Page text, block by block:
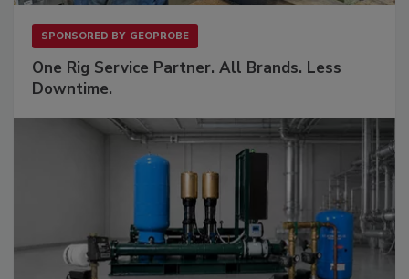
SPONSORED BY GEOPROBE
One Rig Service Partner. All Brands. Less
Downtime.